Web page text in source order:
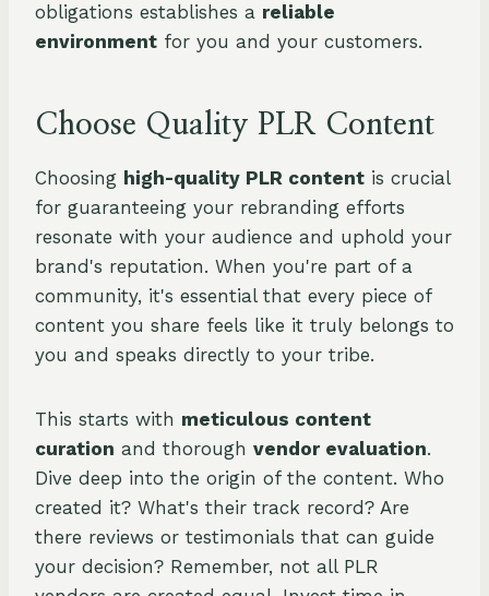
obligations establishes a reliable
environment for you and your customers.
Choose Quality PLR Content
Choosing high-quality PLR content is crucial
for guaranteeing your rebranding efforts
resonate with your audience and uphold your
brand's reputation. When you're part of a
community, it's essential that every piece of
content you share feels like it truly belongs to
you and speaks directly to your tribe.
This starts with meticulous content
curation and thorough vendor evaluation.
Dive deep into the origin of the content. Who
created it? What's their track record? Are
there reviews or testimonials that can guide
your decision? Remember, not all PLR